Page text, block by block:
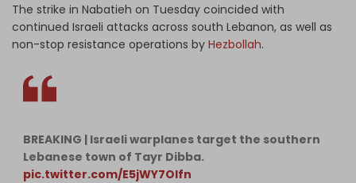
The strike in Nabatieh on Tuesday coincided with
continued Israeli attacks across south Lebanon, as well as
non-stop resistance operations by Hezbollah.
BREAKING | Israeli warplanes target the southern
Lebanese town of Tayr Dibba.
pic.twitter.com/E5jWY7Olfn